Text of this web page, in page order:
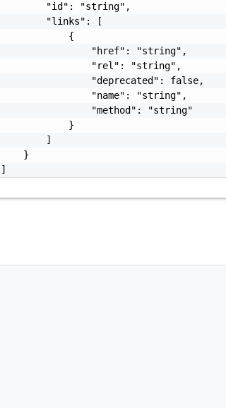
        "id": "string",
        "links": [
            {
                "href": "string",
                "rel": "string",
                "deprecated": false,
                "name": "string",
                "method": "string"
            }
        ]
    }
]